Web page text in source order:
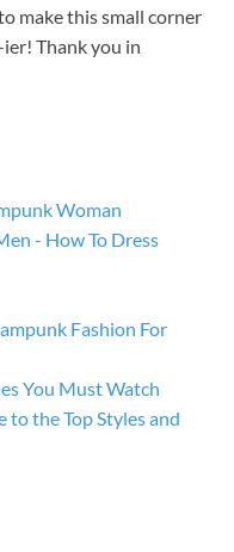
make this small corner
Thank you in
Woman
- How To Dress
Fashion For
You Must Watch
to the Top Styles and